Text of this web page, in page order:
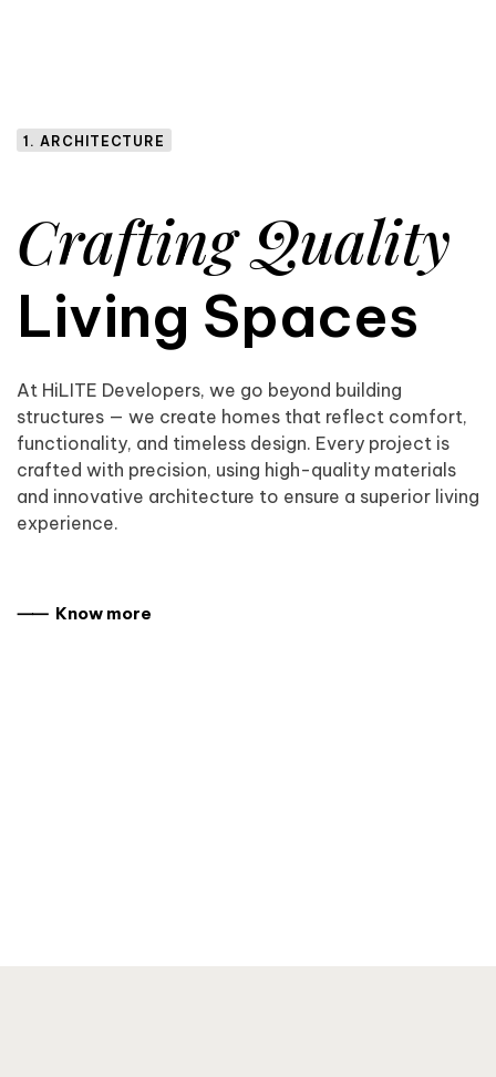
1. ARCHITECTURE
Crafting Quality
Living Spaces
At HiLITE Developers, we go beyond building
structures — we create homes that reflect comfort,
functionality, and timeless design. Every project is
crafted with precision, using high-quality materials
and innovative architecture to ensure a superior living
experience.
⸺ Know more